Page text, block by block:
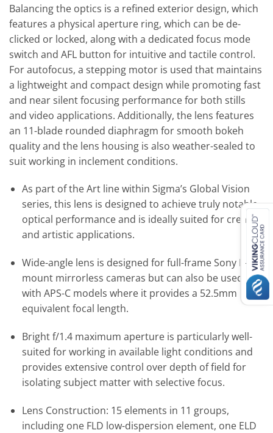
Balancing the optics is a refined exterior design, which
features a physical aperture ring, which can be de-
clicked or locked, along with a dedicated focus mode
switch and AFL button for intuitive and tactile control.
For autofocus, a stepping motor is used that maintains
a lightweight and compact design while promoting fast
and near silent focusing performance for both stills
and video applications. Additionally, the lens features
an 11-blade rounded diaphragm for smooth bokeh
quality and the lens housing is also weather-sealed to
suit working in inclement conditions.
As part of the Art line within Sigma’s Global Vision
series, this lens is designed to achieve truly notable
optical performance and is ideally suited for creative
and artistic applications.
Wide-angle lens is designed for full-frame Sony E-
mount mirrorless cameras but can also be used
with APS-C models where it provides a 52.5mm
equivalent focal length.
Bright f/1.4 maximum aperture is particularly well-
suited for working in available light conditions and
provides extensive control over depth of field for
isolating subject matter with selective focus.
Lens Construction: 15 elements in 11 groups,
including one FLD low-dispersion element, one ELD